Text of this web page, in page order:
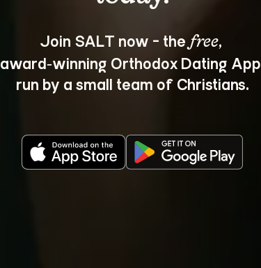
Join SALT now - the free,
award‑winning Orthodox Dating App
run by a small team of Christians.